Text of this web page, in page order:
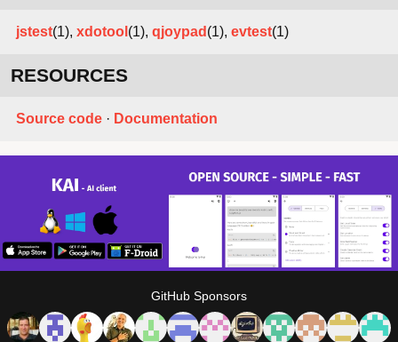
jstest(1), xdotool (1), qjoypad (1), evtest(1)
RESOURCES
Source code · Documentation
GitHub Sponsors